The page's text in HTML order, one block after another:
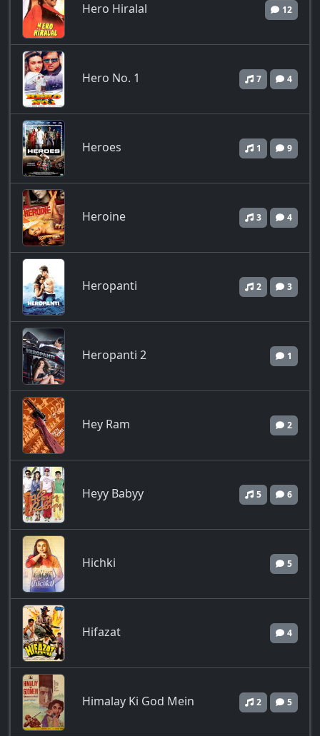
Hero Hiralal 12
Hero No. 1 7 4
Heroes 1 9
Heroine 3 4
Heropanti 2 3
Heropanti 2 1
Hey Ram 2
Heyy Babyy 5 6
Hichki 5
Hifazat 4
Himalay Ki God Mein 2 5